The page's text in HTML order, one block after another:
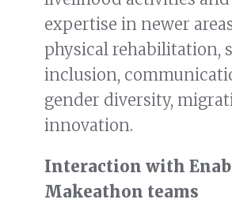
expertise in newer
physical rehabilitation,
inclusion,
gender diversity,
innovation.
Interaction with
Makeathon teams